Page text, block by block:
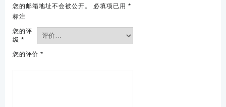
您的邮箱地址不会被公开。 必填项已用 *
标注
您的评
级 *
您的评价 *